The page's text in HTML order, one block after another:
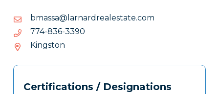
moc.etatselaerdranral@assamb
moc.etatselaerdranral@assamb
0933-638-477
0933-
Kingston
Tags
Clone
Certifications / Designations